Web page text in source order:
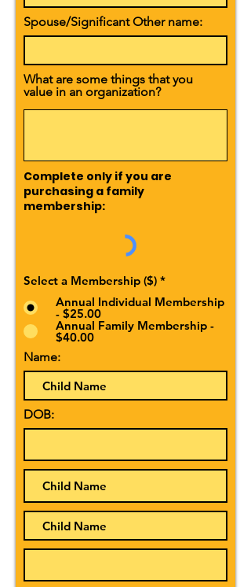
Spouse/Significant Other name:
What are some things that you
value in an organization?
Complete only if you are
purchasing a family
membership:
Select a Membership ($) *
Annual Individual Membership
- $25.00
Annual Family Membership -
$40.00
Name:
DOB: